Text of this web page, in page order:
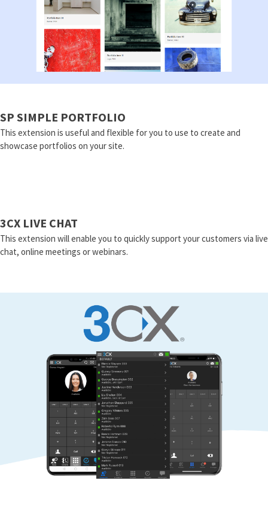
SP SIMPLE PORTFOLIO
This extension is useful and flexible for you to use to create and
showcase portfolios on your site.
3CX LIVE CHAT
This extension will enable you to quickly support your customers via live
chat, online meetings or webinars.